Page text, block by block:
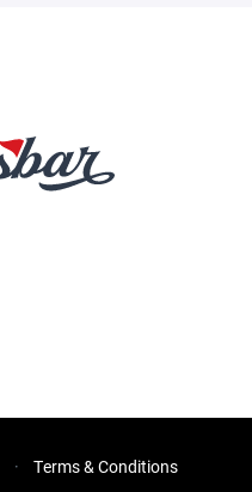
Terms & Conditions